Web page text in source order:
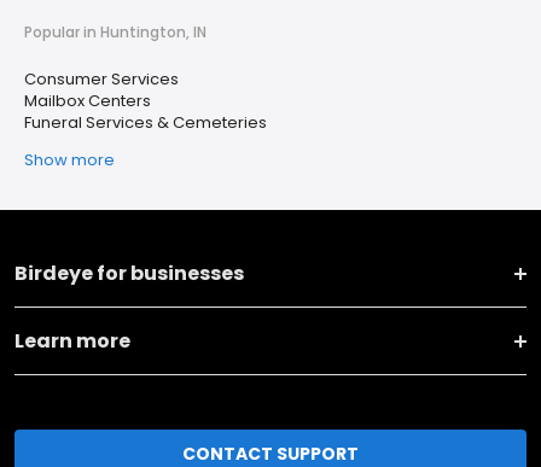
Popular in Huntington, IN
Consumer Services
Mailbox Centers
Funeral Services & Cemeteries
Show more
Birdeye for businesses
Learn more
CONTACT SUPPORT